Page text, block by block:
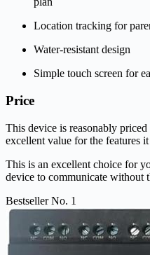
Location tracking for
Water-resistant design
Simple touch screen for
Price
This device is reasonably
excellent value for the features
This is an excellent choice for
device to communicate without
Bestseller No. 1